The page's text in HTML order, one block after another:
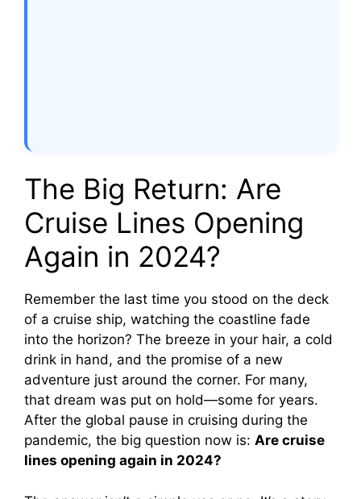
The Big Return: Are
Cruise Lines Opening
Again in 2024?
Remember the last time you stood on the deck
of a cruise ship, watching the coastline fade
into the horizon? The breeze in your hair, a cold
drink in hand, and the promise of a new
adventure just around the corner. For many,
that dream was put on hold—some for years.
After the global pause in cruising during the
pandemic, the big question now is: Are cruise
lines opening again in 2024?